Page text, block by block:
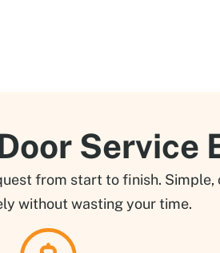
Service
from start to finish.
without wasting your time.